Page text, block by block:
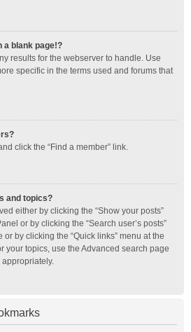
a blank page!?
results for the webserver to handle. Use
specific in the terms used and forums that
click the “Find a member” link.
and topics?
either by clicking the “Show your posts”
or by clicking the “Search user’s posts”
by clicking the “Quick links” menu at the
your topics, use the Advanced search page